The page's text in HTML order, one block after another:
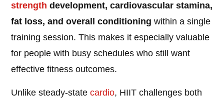
strength development, cardiovascular stamina,
fat loss, and overall conditioning within a single
training session. This makes it especially valuable
for people with busy schedules who still want
effective fitness outcomes.
Unlike steady-statecardio, HIIT challenges both